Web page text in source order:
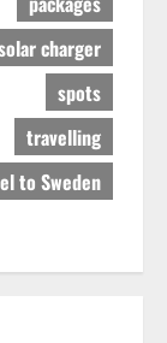
charger
spots
travelling
to Sweden